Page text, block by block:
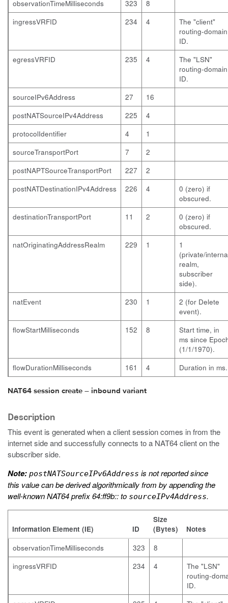
observationTimeMilliseconds 323
8
ingressVRFID
234 4
The "client"
routing-domain
ID.
egressVRFID
235 4
The "LSN"
routing-domain
ID.
sourceIPv6Address
27
16
postNATSourceIPv4Address
225
4
protocolIdentifier
4
1
sourceTransportPort
7
2
postNAPTSourceTransportPort
227
2
postNATDestinationIPv4Address
226 4
0 (zero) if
obscured.
destinationTransportPort
11 2
0 (zero) if
obscured.
natOriginatingAddressRealm
229 1
1
(private/
realm,
subscriber
side).
natEvent
230 1
2 (for Delete
event).
flowStartMilliseconds
152 8
Start time, in
ms since
(1/1/1970).
flowDurationMilliseconds
161 4 Duration in ms.
NAT64 session create – inbound variant
Description
This event is generated when a client session comes in from the
internet side and successfully connects to a NAT64 client on the
subscriber side.
Note: postNATSourceIPv6Address is not reported since
this value can be derived algorithmically from by appending the
well-known NAT64 prefix 64:ff9b:: to sourceIPv4Address.
Information Element (IE) ID
Size
(Bytes)
Notes
observationTimeMilliseconds
323
8
ingressVRFID
234 4
The "LSN"
routing-
ID.